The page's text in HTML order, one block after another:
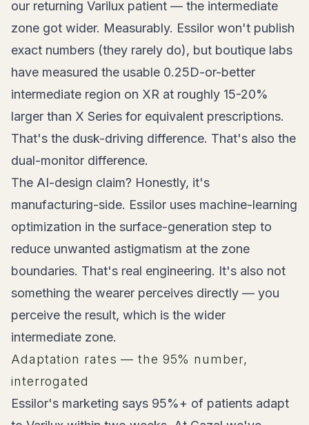
our returning Varilux patient — the intermediate
zone got wider. Measurably. Essilor won't publish
exact numbers (they rarely do), but boutique labs
have measured the usable 0.25D-or-better
intermediate region on XR at roughly 15-20%
larger than X Series for equivalent prescriptions.
That's the dusk-driving difference. That's also the
dual-monitor difference.
The AI-design claim? Honestly, it's
manufacturing-side. Essilor uses machine-learning
optimization in the surface-generation step to
reduce unwanted astigmatism at the zone
boundaries. That's real engineering. It's also not
something the wearer perceives directly — you
perceive the result, which is the wider
intermediate zone.
Adaptation rates — the 95% number,
interrogated
Essilor's marketing says 95%+ of patients adapt